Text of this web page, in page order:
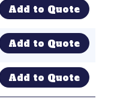
Add to Quote
Add to Quote
Add to Quote